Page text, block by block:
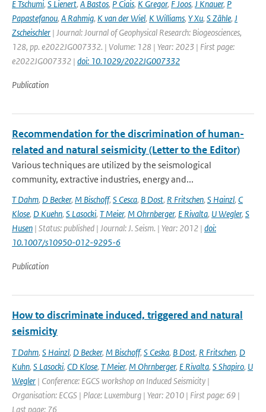
E Tschumi, S Lienert, A Bastos, P Ciais, K Gregor, F Joos, J Knauer, P
Papastefanou, A Rahmig, K van der Wiel, K Williams, Y Xu, S Zähle, J
Zscheischler | Journal: Journal of Geophysical Research: Biogeosciences,
128, pp. e2022JG007332. | Volume: 128 | Year: 2023 | First page:
e2022JG007332 | doi: 10.1029/2022JG007332
Publication
Recommendation for the discrimination of human-
related and natural seismicity (Letter to the Editor)
Various techniques are utilized by the seismological
community, extractive industries, energy and...
T Dahm, D Becker, M Bischoff, S Cesca, B Dost, R Fritschen, S Hainzl, C
Klose, D Kuehn, S Lasocki, T Meier, M Ohrnberger, E Rivalta, U Wegler, S
Husen | Status: published | Journal: J. Seism. | Year: 2012 | doi:
10.1007/s10950-012-9295-6
Publication
How to discriminate induced, triggered and natural
seismicity
T Dahm, S Hainzl, D Becker, M Bischoff, S Ceska, B Dost, R Fritschen, D
Kuhn, S Lasocki, CD Klose, T Meier, M Ohrnberger, E Rivalta, S Shapiro, U
Wegler | Conference: EGCS workshop on Induced Seismicity |
Organisation: ECGS | Place: Luxemburg | Year: 2010 | First page: 69 |
Last page: 76